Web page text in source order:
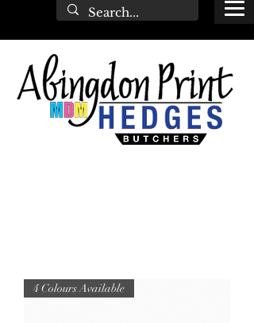
4 Colours Available